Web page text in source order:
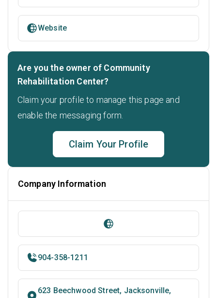
Website
Are you the owner of Community
Rehabilitation Center?
Claim your profile to manage this page and
enable the messaging form.
Claim Your Profile
Company Information
904-358-1211
623 Beechwood Street, Jacksonville,